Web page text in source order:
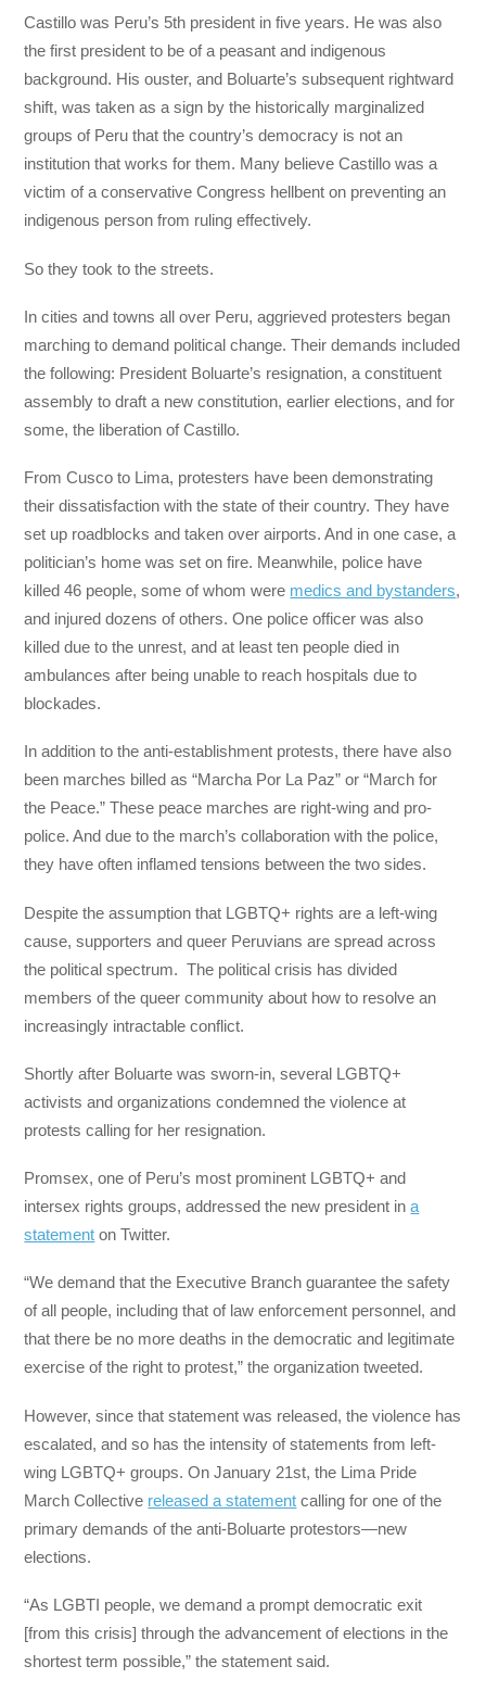
Castillo was Peru’s 5th president in five years. He was also
the first president to be of a peasant and indigenous
background. His ouster, and Boluarte’s subsequent rightward
shift, was taken as a sign by the historically marginalized
groups of Peru that the country’s democracy is not an
institution that works for them. Many believe Castillo was a
victim of a conservative Congress hellbent on preventing an
indigenous person from ruling effectively.
So they took to the streets.
In cities and towns all over Peru, aggrieved protesters began
marching to demand political change. Their demands included
the following: President Boluarte’s resignation, a constituent
assembly to draft a new constitution, earlier elections, and for
some, the liberation of Castillo.
From Cusco to Lima, protesters have been demonstrating
their dissatisfaction with the state of their country. They have
set up roadblocks and taken over airports. And in one case, a
politician’s home was set on fire. Meanwhile, police have
killed 46 people, some of whom were medics and bystanders,
and injured dozens of others. One police officer was also
killed due to the unrest, and at least ten people died in
ambulances after being unable to reach hospitals due to
blockades.
In addition to the anti-establishment protests, there have also
been marches billed as “Marcha Por La Paz” or “March for
the Peace.” These peace marches are right-wing and pro-
police. And due to the march’s collaboration with the police,
they have often inflamed tensions between the two sides.
Despite the assumption that LGBTQ+ rights are a left-wing
cause, supporters and queer Peruvians are spread across
the political spectrum. The political crisis has divided
members of the queer community about how to resolve an
increasingly intractable conflict.
Shortly after Boluarte was sworn-in, several LGBTQ+
activists and organizations condemned the violence at
protests calling for her resignation.
Promsex, one of Peru’s most prominent LGBTQ+ and
intersex rights groups, addressed the new president ina
statement on Twitter.
“We demand that the Executive Branch guarantee the safety
of all people, including that of law enforcement personnel, and
that there be no more deaths in the democratic and legitimate
exercise of the right to protest,” the organization tweeted.
However, since that statement was released, the violence has
escalated, and so has the intensity of statements from left-
wing LGBTQ+ groups. On January 21st, the Lima Pride
March Collective released a statement calling for one of the
primary demands of the anti-Boluarte protestors—new
elections.
“As LGBTI people, we demand a prompt democratic exit
[from this crisis] through the advancement of elections in the
shortest term possible,” the statement said.